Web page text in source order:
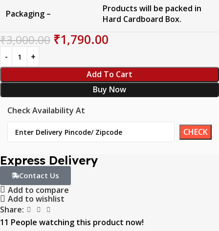
Packaging –
Products will be packed in
Hard Cardboard Box.
₹3,000.00 ₹1,790.00
Add To Cart
Buy Now
Check Availability At
Express Delivery
Contact Us
Add to compare
Add to wishlist
Share:
11 People watching this product now!